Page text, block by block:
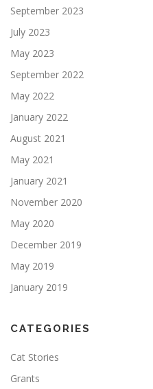
September 2023
July 2023
May 2023
September 2022
May 2022
January 2022
August 2021
May 2021
January 2021
November 2020
May 2020
December 2019
May 2019
January 2019
CATEGORIES
Cat Stories
Grants